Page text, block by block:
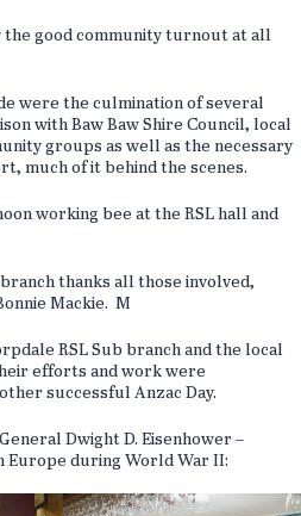
the good community turnout at all
were the culmination of several
with Baw Baw Shire Council, local
groups as well as the necessary
much of it behind the scenes.
working bee at the RSL hall and
thanks all those involved,
Mackie. M
RSL Sub branch and the local
efforts and work were
successful Anzac Day.
Dwight D. Eisenhower –
Europe during World War II: